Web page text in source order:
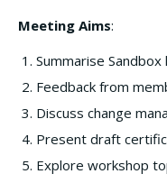
Meeting Aims:
Summarise Sandbox
Feedback from
Discuss change
Present draft
Explore workshop